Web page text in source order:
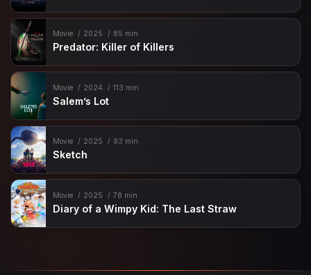
Movie 2025 85 min
Predator: Killer of Killers
Movie 2024 113 min
Salem’s Lot
Movie 2025 93 min
Sketch
Movie 2025 78 min
Diary of a Wimpy Kid: The Last Straw